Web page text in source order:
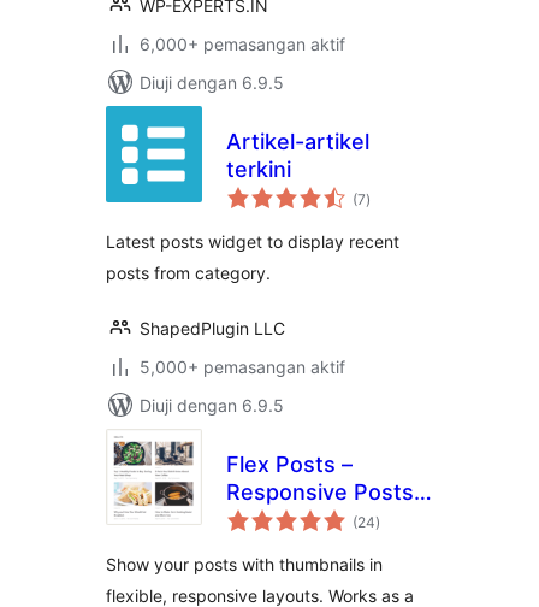
WP-EXPERTS.IN
6,000+ pemasangan aktif
Diuji dengan 6.9.5
Artikel-artikel
terkini
(7jumlah
taraf
)
Latest posts widget to display recent
posts from category.
ShapedPlugin LLC
5,000+ pemasangan aktif
Diuji dengan 6.9.5
Flex Posts –
Responsive Posts
Block
(24jumlah
taraf
)
Show your posts with thumbnails in
flexible, responsive layouts. Works as a